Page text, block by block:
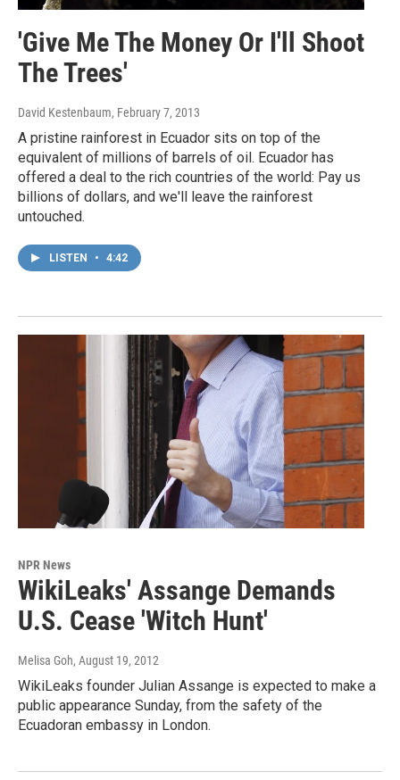
'Give Me The Money Or I'll Shoot
The Trees'
David Kestenbaum, February 7, 2013
A pristine rainforest in Ecuador sits on top of the
equivalent of millions of barrels of oil. Ecuador has
offered a deal to the rich countries of the world: Pay us
billions of dollars, and we'll leave the rainforest
untouched.
LISTEN • 4:42
NPR News
WikiLeaks' Assange Demands
U.S. Cease 'Witch Hunt'
Melisa Goh, August 19, 2012
WikiLeaks founder Julian Assange is expected to make a
public appearance Sunday, from the safety of the
Ecuadoran embassy in London.